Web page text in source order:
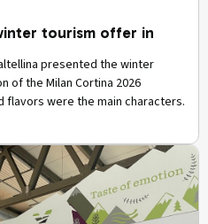
tourism offer in
presented the winter
of the Milan Cortina 2026
were the main characters.